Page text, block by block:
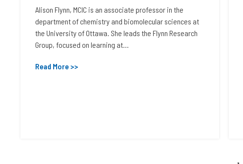
Alison Flynn, MCIC is an associate professor in the
department of chemistry and biomolecular sciences at
the University of Ottawa. She leads the Flynn Research
Group, focused on learning at...
Read More >>